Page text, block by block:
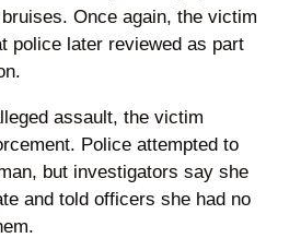
Once again, the victim
police later reviewed as part
assault, the victim
Police attempted to
but investigators say she
and told officers she had no